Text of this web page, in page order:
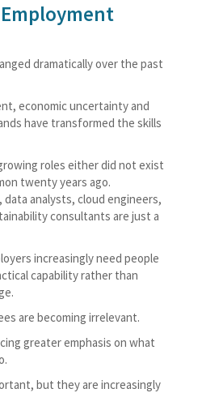
dramatically over the past
economic uncertainty and
have transformed the skills
roles either did not exist
twenty years ago.
analysts, cloud engineers,
consultants are just a
increasingly need people
capability rather than
are becoming irrelevant.
greater emphasis on what
but they are increasingly